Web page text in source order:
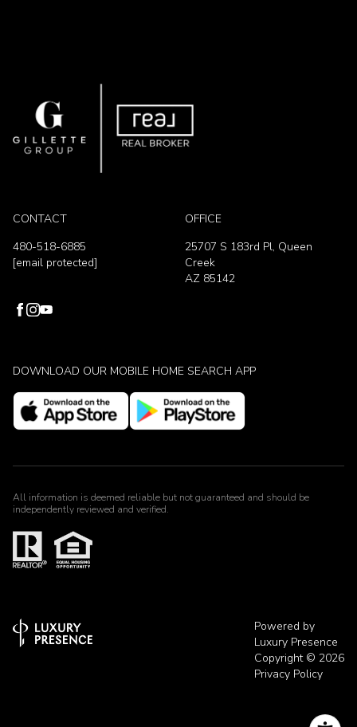
CONTACT
480-518-6885
[email protected]
OFFICE
25707 S 183rd Pl, Queen
Creek
AZ 85142
DOWNLOAD OUR MOBILE HOME SEARCH APP
All information is deemed reliable but not guaranteed and should be
independently reviewed and verified.
Powered by
Luxury Presence
Copyright © 2026
Privacy Policy